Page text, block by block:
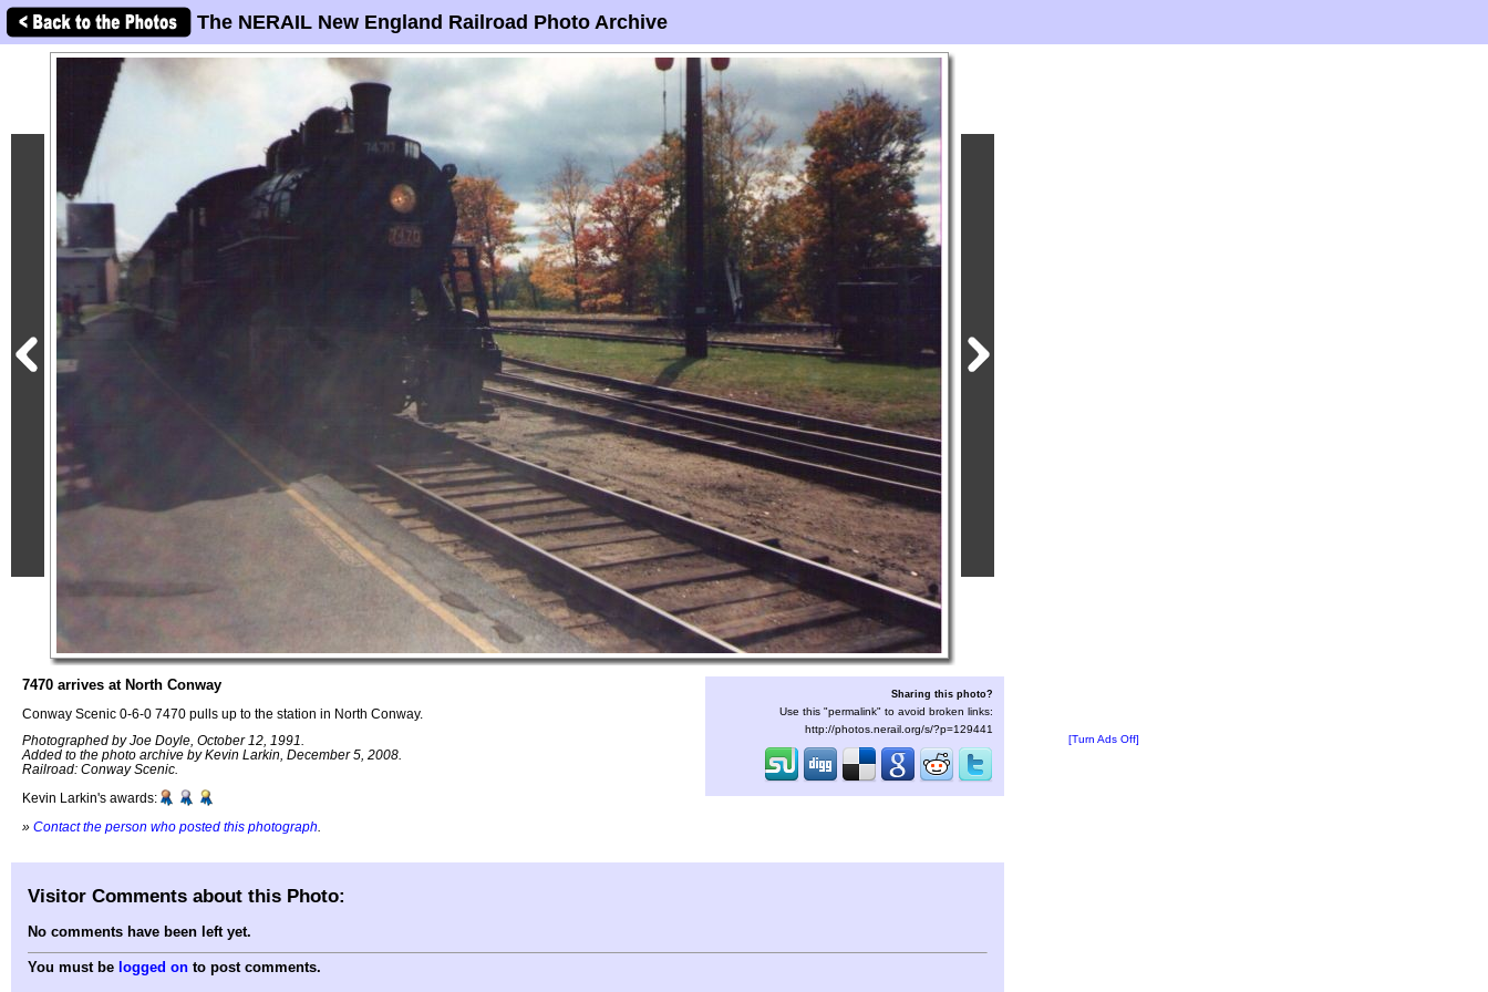
The NERAIL New England Railroad Photo Archive
7470 arrives at North Conway
Conway Scenic 0-6-0 7470 pulls up to the station in North Conway.
Photographed by Joe Doyle, October 12, 1991.
Added to the photo archive by Kevin Larkin, December 5, 2008.
Railroad: Conway Scenic.
Kevin Larkin's awards:
» Contact the person who posted this photograph
Sharing this photo?
Use this "permalink" to avoid broken links:
http://photos.nerail.org/s/?p=129441
[Turn Ads Off]
Visitor Comments about this Photo:
No comments have been left yet.
You must be logged on to post comments.